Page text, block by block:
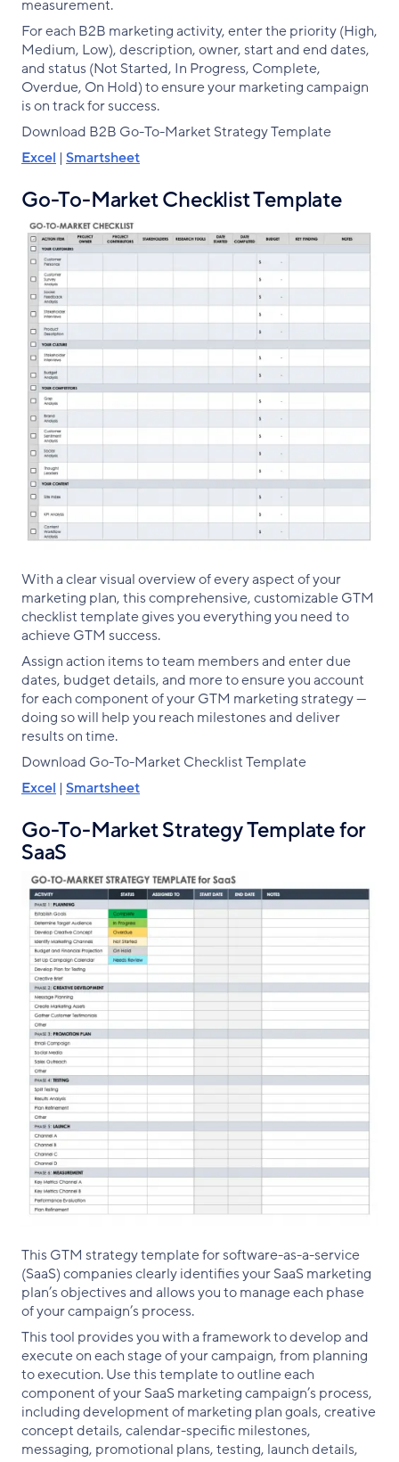
measurement.
For each B2B marketing activity, enter the priority (High,
Medium, Low), description, owner, start and end dates,
and status (Not Started, In Progress, Complete,
Overdue, On Hold) to ensure your marketing campaign
is on track for success.
Download B2B Go-To-Market Strategy Template
Excel | Smartsheet
Go-To-Market Checklist Template
With a clear visual overview of every aspect of your
marketing plan, this comprehensive, customizable GTM
checklist template gives you everything you need to
achieve GTM success.
Assign action items to team members and enter due
dates, budget details, and more to ensure you account
for each component of your GTM marketing strategy —
doing so will help you reach milestones and deliver
results on time.
Download Go-To-Market Checklist Template
Excel | Smartsheet
Go-To-Market Strategy Template for
SaaS
This GTM strategy template for software-as-a-service
(SaaS) companies clearly identifies your SaaS marketing
plan’s objectives and allows you to manage each phase
of your campaign’s process.
This tool provides you with a framework to develop and
execute on each stage of your campaign, from planning
to execution. Use this template to outline each
component of your SaaS marketing campaign’s process,
including development of marketing plan goals, creative
concept details, calendar-specific milestones,
messaging, promotional plans, testing, launch details,